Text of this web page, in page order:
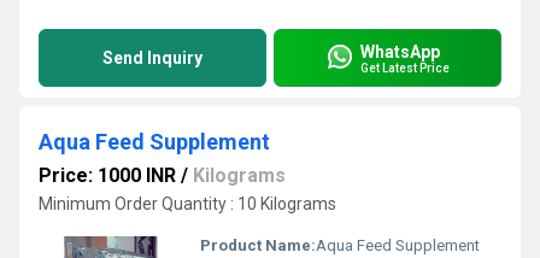
Send Inquiry WhatsApp
Get Latest Price
Aqua Feed Supplement
Price: 1000 INR / Kilograms
Minimum Order Quantity : 10 Kilograms
Product Name:Aqua Feed Supplement